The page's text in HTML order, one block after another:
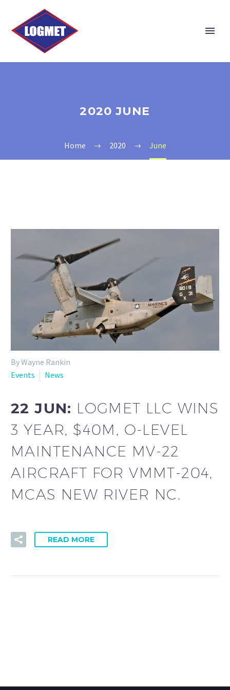
2020 JUNE
Home 2020 June
By Wayne Rankin
Events
News
22 JUN: LOGMET LLC WINS
3 YEAR, $40M, O-LEVEL
MAINTENANCE MV-22
AIRCRAFT FOR VMMT-204,
MCAS NEW RIVER NC.
READ MORE